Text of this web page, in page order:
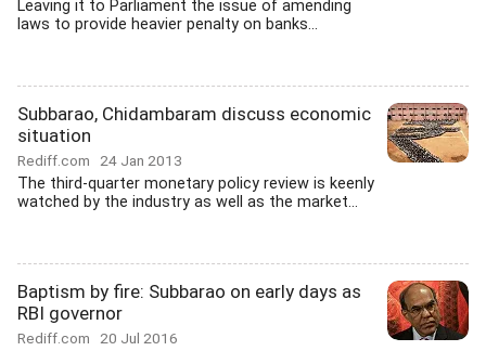
Leaving it to Parliament the issue of amending
laws to provide heavier penalty on banks...
Subbarao, Chidambaram discuss economic
situation
Rediff.com 24 Jan 2013
The third-quarter monetary policy review is keenly
watched by the industry as well as the market...
Baptism by fire: Subbarao on early days as
RBI governor
Rediff.com 20 Jul 2016